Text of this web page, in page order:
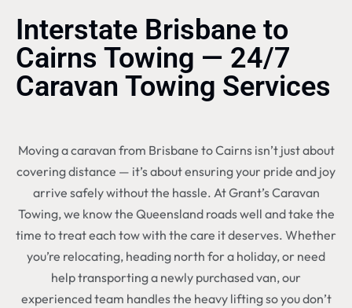
Interstate Brisbane to
Cairns Towing — 24/7
Caravan Towing Services
Moving a caravan from Brisbane to Cairns isn’t just about
covering distance — it’s about ensuring your pride and joy
arrive safely without the hassle. At Grant’s Caravan
Towing, we know the Queensland roads well and take the
time to treat each tow with the care it deserves. Whether
you’re relocating, heading north for a holiday, or need
help transporting a newly purchased van, our
experienced team handles the heavy lifting so you don’t